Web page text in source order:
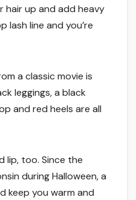
hair up and add heavy
lash line and you’re
a classic movie is
leggings, a black
and red heels are all
lip, too. Since the
during Halloween, a
keep you warm and